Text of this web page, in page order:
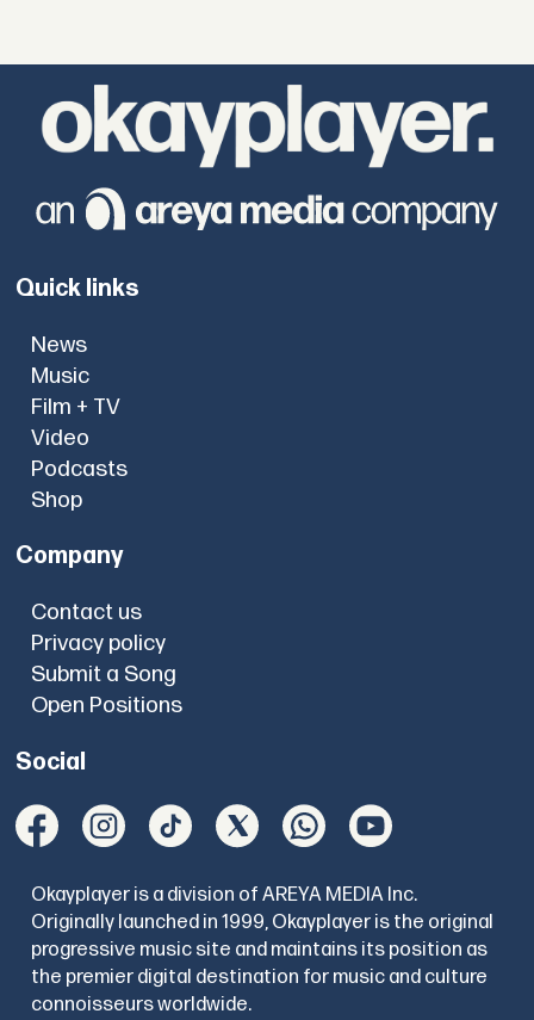
Quick links
News
Music
Film + TV
Video
Podcasts
Shop
Company
Contact us
Privacy policy
Submit a Song
Open Positions
Social
Okayplayer is a division of AREYA MEDIA Inc.
Originally launched in 1999, Okayplayer is the original
progressive music site and maintains its position as
the premier digital destination for music and culture
connoisseurs worldwide.